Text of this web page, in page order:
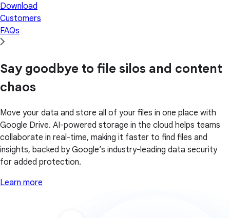
Download
Customers
FAQs
Say goodbye to file silos and content
chaos
Move your data and store all of your files in one place with
Google Drive. AI-powered storage in the cloud helps teams
collaborate in real-time, making it faster to find files and
insights, backed by Google’s industry-leading data security
for added protection.
Learn more